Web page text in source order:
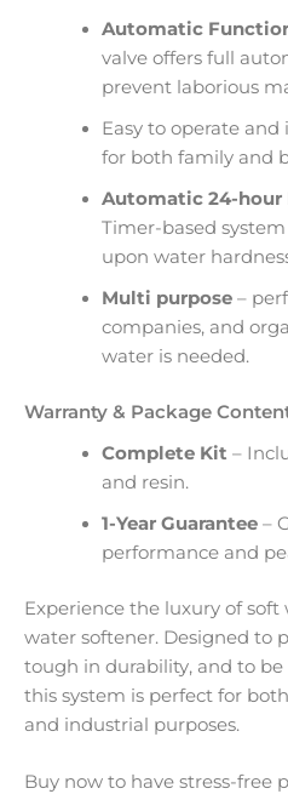
Automatic
valve offers full
prevent laborious
Easy to operate
for both family and
Automatic 24-
Timer-based
upon water
Multi purpose–
companies, and
water is needed.
Warranty & Package
Complete Kit –
and resin.
1-Year Guarantee–
performance and
Experience the luxury of
water softener. Designed to
tough in durability, and to
this system is perfect for
and industrial purposes.
Buy now to have stress-free